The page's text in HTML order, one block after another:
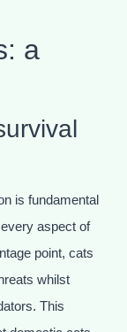
a
is fundamental
aspect of
point, cats
whilst
This